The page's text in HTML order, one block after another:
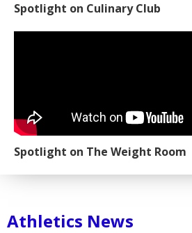
Spotlight on Culinary Club
Spotlight on The Weight Room
Athletics News